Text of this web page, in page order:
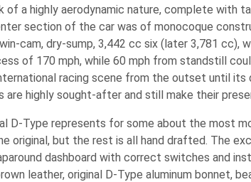
of a highly aerodynamic nature, complete with
section of the car was of monocoque
cam, dry-sump, 3,442 cc six (later 3,781 cc),
of 170 mph, while 60 mph from standstill
racing scene from the outset until its
are highly sought-after and still make their
Type represents for some about the most
original, but the rest is all hand drafted. The
dashboard with correct switches and
leather, original D-Type aluminum bonnet,